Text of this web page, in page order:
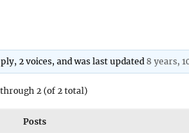
2 voices, and was last updated8 years,
2 (of 2 total)
Posts